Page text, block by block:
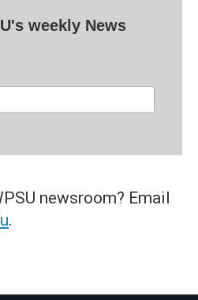
weekly News
newsroom? Email
.